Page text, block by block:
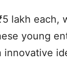
lakh each,
young